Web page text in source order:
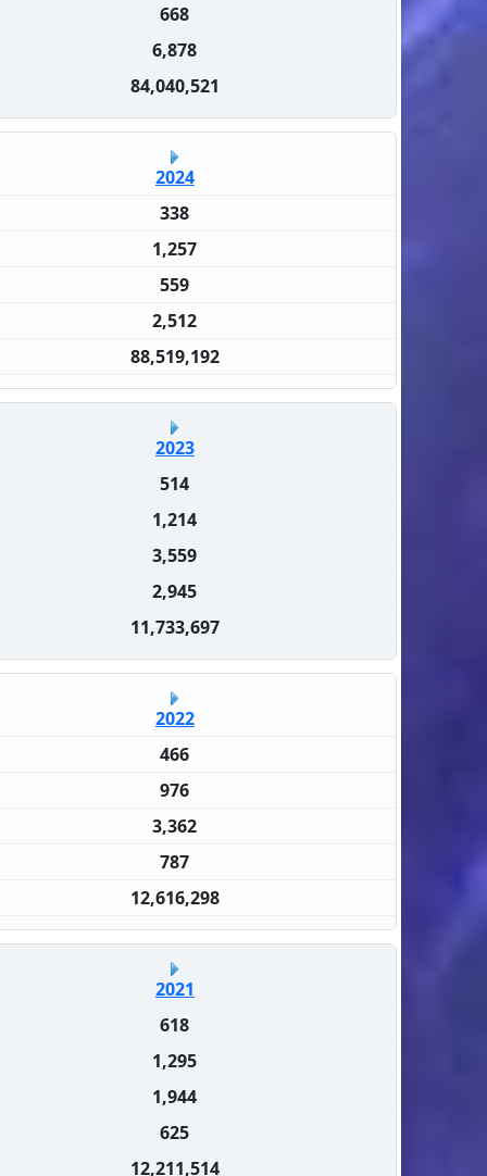
668
6,878
84,040,521
2024
338
1,257
559
2,512
88,519,192
2023
514
1,214
3,559
2,945
11,733,697
2022
466
976
3,362
787
12,616,298
2021
618
1,295
1,944
625
12,211,514